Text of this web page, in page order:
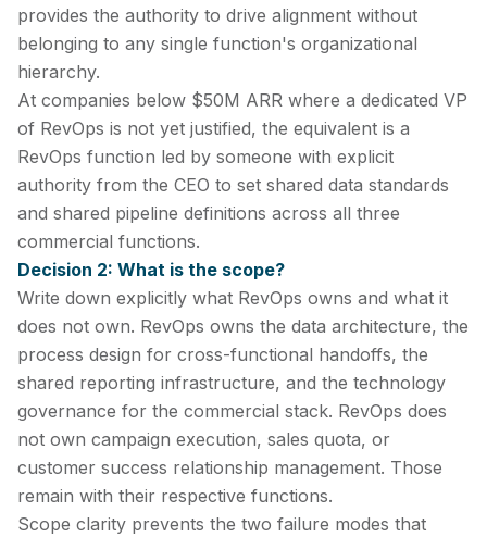
provides the authority to drive alignment without
belonging to any single function's organizational
hierarchy.
At companies below $50M ARR where a dedicated VP
of RevOps is not yet justified, the equivalent is a
RevOps function led by someone with explicit
authority from the CEO to set shared data standards
and shared pipeline definitions across all three
commercial functions.
Decision 2: What is the scope?
Write down explicitly what RevOps owns and what it
does not own. RevOps owns the data architecture, the
process design for cross-functional handoffs, the
shared reporting infrastructure, and the technology
governance for the commercial stack. RevOps does
not own campaign execution, sales quota, or
customer success relationship management. Those
remain with their respective functions.
Scope clarity prevents the two failure modes that